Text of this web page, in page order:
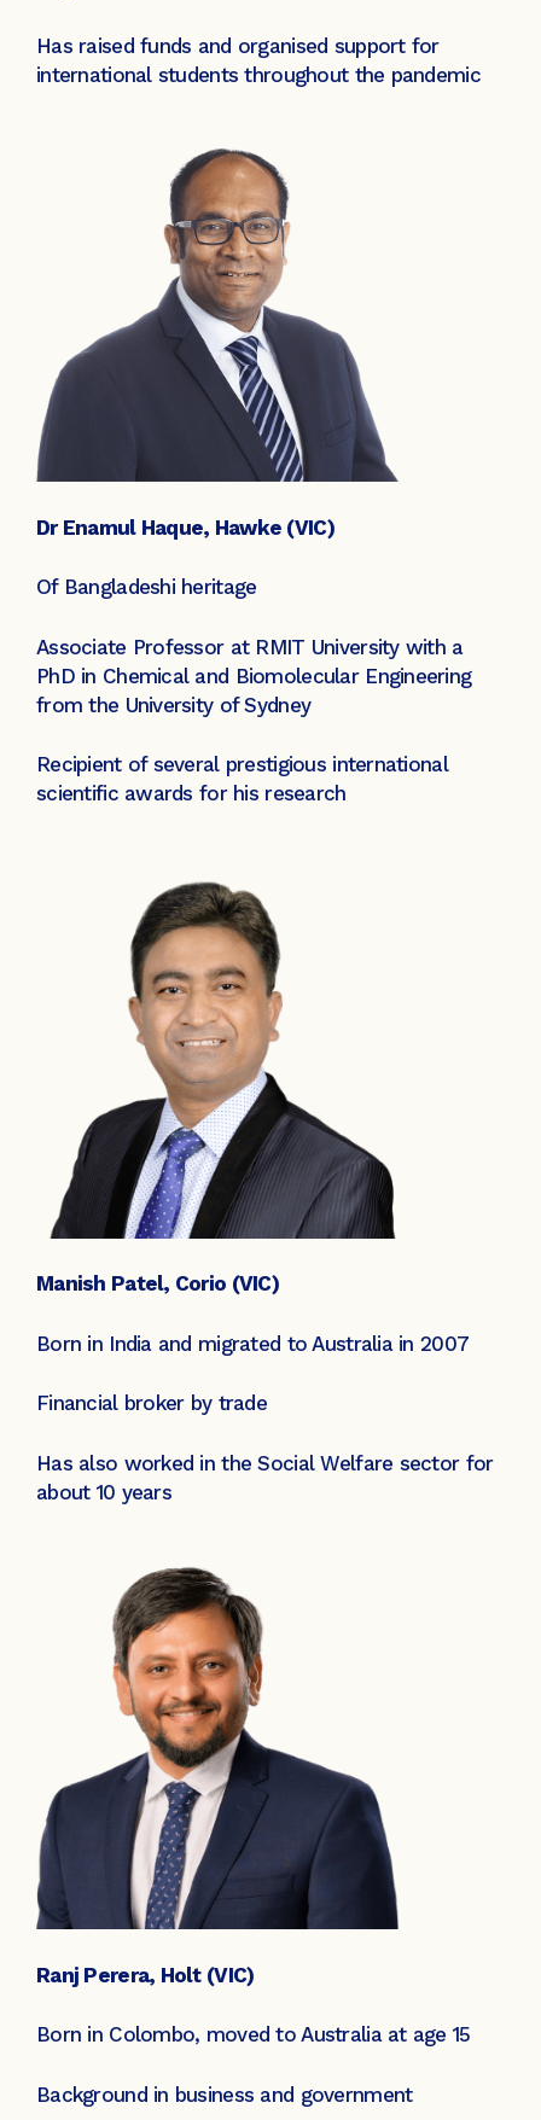
Has raised funds and organised support for
international students throughout the pandemic
Dr Enamul Haque, Hawke (VIC)
Of Bangladeshi heritage
Associate Professor at RMIT University with a
PhD in Chemical and Biomolecular Engineering
from the University of Sydney
Recipient of several prestigious international
scientific awards for his research
Manish Patel, Corio (VIC)
Born in India and migrated to Australia in 2007
Financial broker by trade
Has also worked in the Social Welfare sector for
about 10 years
Ranj Perera, Holt (VIC)
Born in Colombo, moved to Australia at age 15
Background in business and government